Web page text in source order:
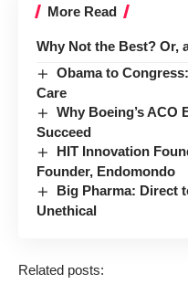
More Read
Why Not the Best? Or,
Obama to
Care
Why Boeing’s ACO
Succeed
HIT Innovation
Founder, Endomondo
Big Pharma: Direct
Unethical
Related posts: